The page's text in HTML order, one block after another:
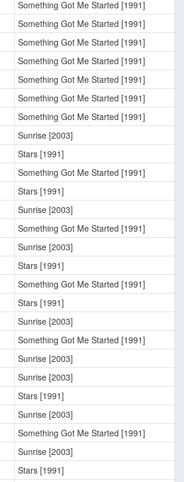
Something Got Me Started [1991]
Something Got Me Started [1991]
Something Got Me Started [1991]
Something Got Me Started [1991]
Something Got Me Started [1991]
Something Got Me Started [1991]
Something Got Me Started [1991]
Sunrise [2003]
Stars [1991]
Something Got Me Started [1991]
Stars [1991]
Sunrise [2003]
Something Got Me Started [1991]
Sunrise [2003]
Stars [1991]
Something Got Me Started [1991]
Stars [1991]
Sunrise [2003]
Something Got Me Started [1991]
Sunrise [2003]
Sunrise [2003]
Stars [1991]
Sunrise [2003]
Something Got Me Started [1991]
Sunrise [2003]
Stars [1991]